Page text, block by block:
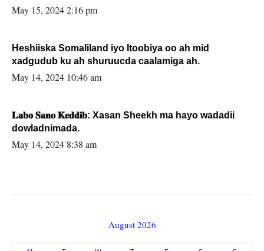
May 15, 2024 2:16 pm
Heshiiska Somaliland iyo Itoobiya oo ah mid
xadgudub ku ah shuruucda caalamiga ah.
May 14, 2024 10:46 am
𝐋𝐚𝐛𝐨 𝐒𝐚𝐧𝐨 𝐊𝐞𝐝𝐝𝐢𝐛: Xasan Sheekh ma hayo wadadii
dowladnimada.
May 14, 2024 8:38 am
August 2026